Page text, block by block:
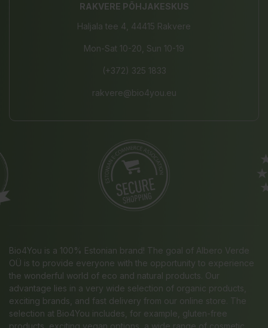
RAKVERE PÕHJAKESKUS
Haljala tee 4, 44415 Rakvere
Mon-Sat 10-20, Sun 10-19
(+372) 325 1833
rakvere@bio4you.eu
Bio4You is a 100% Estonian brand! The goal of Albero Verde
OÜ is to provide everyone with the opportunity to experience
the wonderful world of eco and natural products. Our
advantage lies in a very wide selection of organic products,
exciting brands, and fast delivery from our online store. The
selection at Bio4You includes, for example, gluten-free
products, exciting vegan options, a wide range of cosmetic